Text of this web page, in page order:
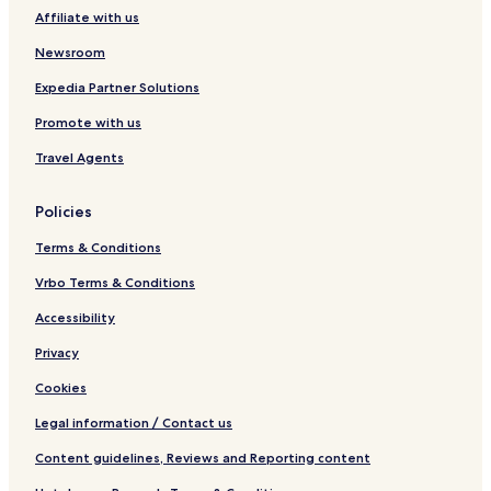
Affiliate with us
Newsroom
Expedia Partner Solutions
Promote with us
Travel Agents
Policies
Terms & Conditions
Vrbo Terms & Conditions
Accessibility
Privacy
Cookies
Legal information / Contact us
Content guidelines, Reviews and Reporting content